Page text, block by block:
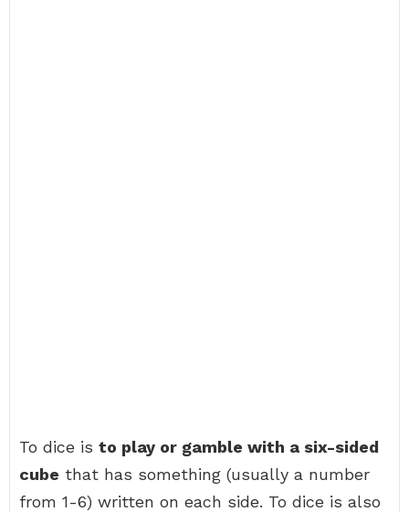
To dice is to play or gamble with a six-sided
cube that has something (usually a number
from 1-6) written on each side. To dice is also